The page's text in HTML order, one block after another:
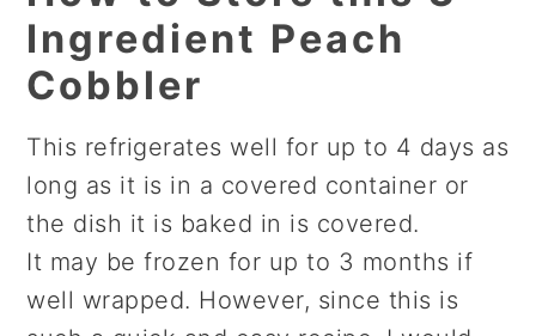
Ingredient Peach
Cobbler
This refrigerates well for up to 4 days as
long as it is in a covered container or
the dish it is baked in is covered.
It may be frozen for up to 3 months if
well wrapped. However, since this is